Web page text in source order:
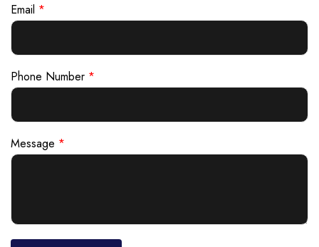
Email *
Phone Number *
Message *